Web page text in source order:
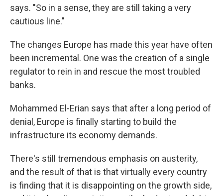
says. "So in a sense, they are still taking a very
cautious line."
The changes Europe has made this year have often
been incremental. One was the creation of a single
regulator to rein in and rescue the most troubled
banks.
Mohammed El-Erian says that after a long period of
denial, Europe is finally starting to build the
infrastructure its economy demands.
There's still tremendous emphasis on austerity,
and the result of that is that virtually every country
is finding that it is disappointing on the growth side,